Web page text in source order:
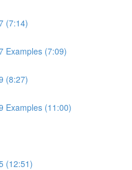
(7:14)
Examples (7:09)
(8:27)
Examples (11:00)
(12:51)